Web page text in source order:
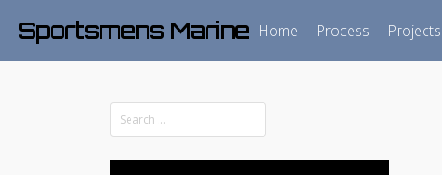
Sportsmens Marine Home Process Projects